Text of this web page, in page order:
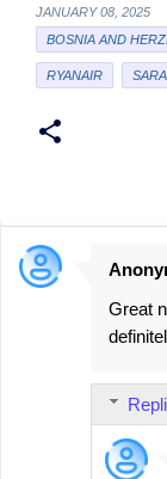
JANUARY 08, 2025
BOSNIA AND
RYANAIR
C
Great